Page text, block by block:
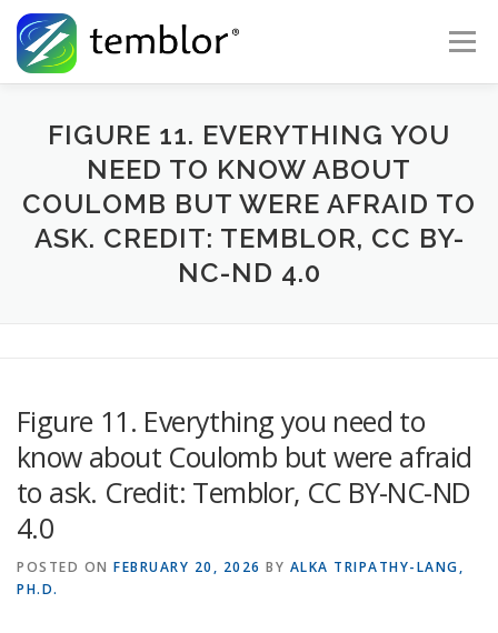
Skip to content
Menu
Global Risk Solutions Temblor Earth News
Check My Risk About Career
FIGURE 11. EVERYTHING YOU
NEED TO KNOW ABOUT
COULOMB BUT WERE AFRAID TO
ASK. CREDIT: TEMBLOR, CC BY-
NC-ND 4.0
Figure 11. Everything you need to
know about Coulomb but were afraid
to ask. Credit: Temblor, CC BY-NC-ND
4.0
POSTED ON FEBRUARY 20, 2026 BY ALKA TRIPATHY-LANG,
PH.D.